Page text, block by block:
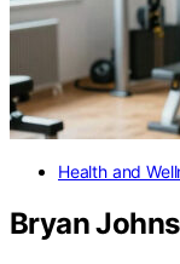
Health and
Bryan